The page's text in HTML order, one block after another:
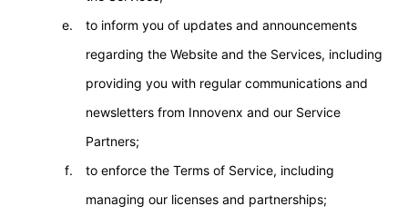
to inform you of updates and announcements
regarding the Website and the Services, including
providing you with regular communications and
newsletters from Innovenx and our Service
Partners;
to enforce the Terms of Service, including
managing our licenses and partnerships;